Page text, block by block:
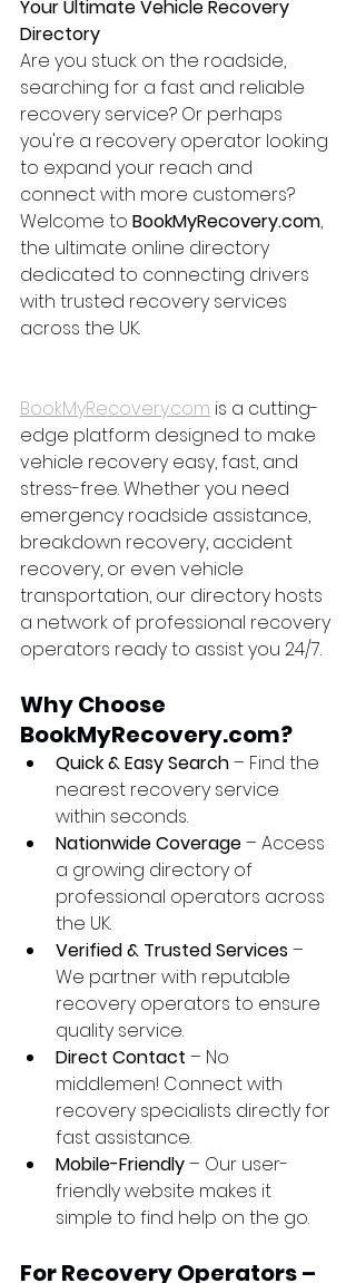
Your Ultimate Vehicle Recovery
Directory
Are you stuck on the roadside,
searching for a fast and reliable
recovery service? Or perhaps
you're a recovery operator looking
to expand your reach and
connect with more customers?
Welcome to BookMyRecovery.com,
the ultimate online directory
dedicated to connecting drivers
with trusted recovery services
across the UK.
BookMyRecovery.com is a cutting-
edge platform designed to make
vehicle recovery easy, fast, and
stress-free. Whether you need
emergency roadside assistance,
breakdown recovery, accident
recovery, or even vehicle
transportation, our directory hosts
a network of professional recovery
operators ready to assist you 24/7.
Why Choose
BookMyRecovery.com?
Quick & Easy Search – Find the
nearest recovery service
within seconds.
Nationwide Coverage – Access
a growing directory of
professional operators across
the UK.
Verified & Trusted Services –
We partner with reputable
recovery operators to ensure
quality service.
Direct Contact – No
middlemen! Connect with
recovery specialists directly for
fast assistance.
Mobile-Friendly – Our user-
friendly website makes it
simple to find help on the go.
For Recovery Operators –